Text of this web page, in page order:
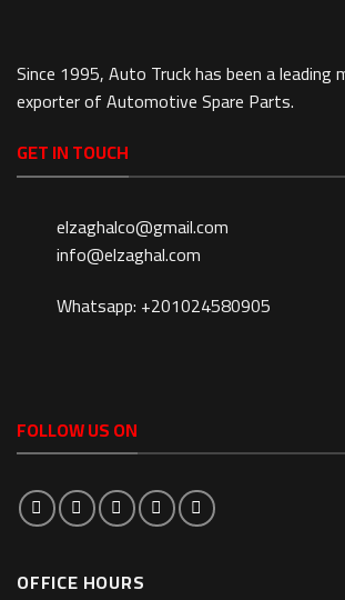
Since 1995, Auto Truck has been a leading
exporter of Automotive Spare Parts.
GET IN TOUCH
elzaghalco@gmail.com
info@elzaghal.com
Whatsapp: +201024580905
FOLLOW US ON
OFFICE HOURS